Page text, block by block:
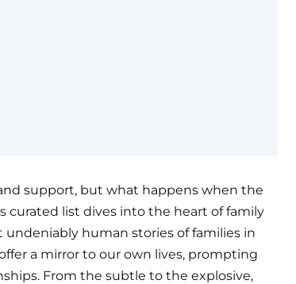
support, but what happens when the
curated list dives into the heart of family
human stories of families in
a mirror to our own lives, prompting
From the subtle to the explosive,